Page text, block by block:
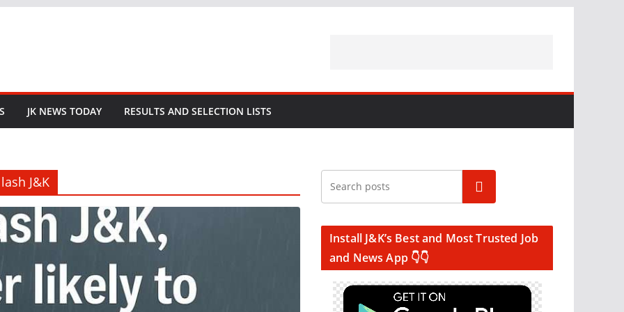
JK NEWS TODAY RESULTS AND SELECTION LISTS
J&K Search
Install J&K’s Best and Most Trusted Job
and News App 👇👇